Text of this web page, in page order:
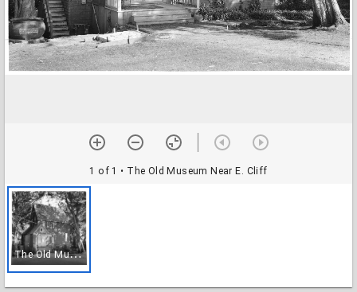
1 of 1 • The Old Museum Near E. Cliff
T
he Old Museum Near E. Cliff